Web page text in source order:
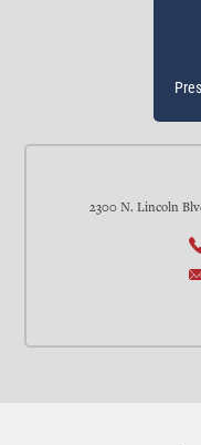
2300 N. Lincoln